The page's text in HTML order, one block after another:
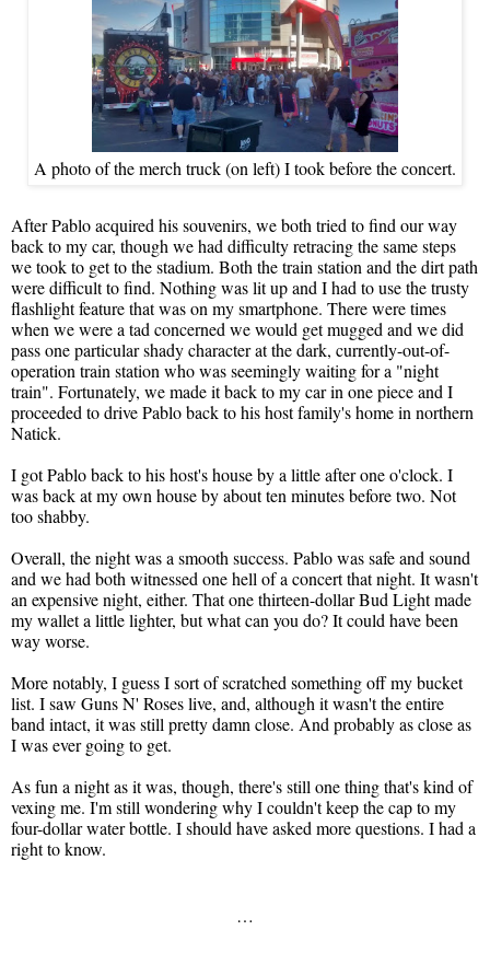
A photo of the merch truck (on left) I took before the concert.
After Pablo acquired his souvenirs, we both tried to find our way
back to my car, though we had difficulty retracing the same steps
we took to get to the stadium. Both the train station and the dirt path
were difficult to find. Nothing was lit up and I had to use the trusty
flashlight feature that was on my smartphone. There were times
when we were a tad concerned we would get mugged and we did
pass one particular shady character at the dark, currently-out-of-
operation train station who was seemingly waiting for a "night
train". Fortunately, we made it back to my car in one piece and I
proceeded to drive Pablo back to his host family's home in northern
Natick.
I got Pablo back to his host's house by a little after one o'clock. I
was back at my own house by about ten minutes before two. Not
too shabby.
Overall, the night was a smooth success. Pablo was safe and sound
and we had both witnessed one hell of a concert that night. It wasn't
an expensive night, either. That one thirteen-dollar Bud Light made
my wallet a little lighter, but what can you do? It could have been
way worse.
More notably, I guess I sort of scratched something off my bucket
list. I saw Guns N' Roses live, and, although it wasn't the entire
band intact, it was still pretty damn close. And probably as close as
I was ever going to get.
As fun a night as it was, though, there's still one thing that's kind of
vexing me. I'm still wondering why I couldn't keep the cap to my
four-dollar water bottle. I should have asked more questions. I had a
right to know.
…